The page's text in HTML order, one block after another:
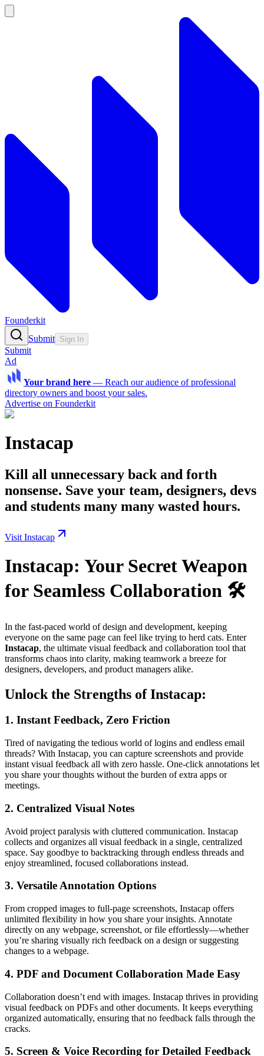
Founderkit
Submit Sign In
Submit
Ad
Your brand here — Reach our audience of professional
directory owners and boost your sales.
Advertise on Founderkit
Instacap
Kill all unnecessary back and forth
nonsense. Save your team, designers, devs
and students many many wasted hours.
Visit Instacap
Instacap: Your Secret Weapon
for Seamless Collaboration 🛠️
In the fast-paced world of design and development, keeping
everyone on the same page can feel like trying to herd cats. Enter
Instacap, the ultimate visual feedback and collaboration tool that
transforms chaos into clarity, making teamwork a breeze for
designers, developers, and product managers alike.
Unlock the Strengths of Instacap:
1. Instant Feedback, Zero Friction
Tired of navigating the tedious world of logins and endless email
threads? With Instacap, you can capture screenshots and provide
instant visual feedback all with zero hassle. One-click annotations let
you share your thoughts without the burden of extra apps or
meetings.
2. Centralized Visual Notes
Avoid project paralysis with cluttered communication. Instacap
collects and organizes all visual feedback in a single, centralized
space. Say goodbye to backtracking through endless threads and
enjoy streamlined, focused collaborations instead.
3. Versatile Annotation Options
From cropped images to full-page screenshots, Instacap offers
unlimited flexibility in how you share your insights. Annotate
directly on any webpage, screenshot, or file effortlessly—whether
you’re sharing visually rich feedback on a design or suggesting
changes to a webpage.
4. PDF and Document Collaboration Made Easy
Collaboration doesn’t end with images. Instacap thrives in providing
visual feedback on PDFs and other documents. It keeps everything
organized automatically, ensuring that no feedback falls through the
cracks.
5. Screen & Voice Recording for Detailed Feedback